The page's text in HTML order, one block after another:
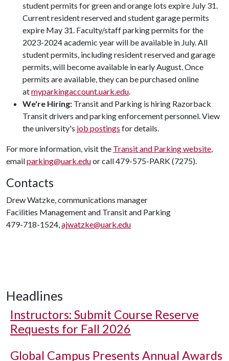
student permits for green and orange lots expire July 31.
Current resident reserved and student garage permits
expire May 31. Faculty/staff parking permits for the
2023-2024 academic year will be available in July. All
student permits, including resident reserved and garage
permits, will become available in early August. Once
permits are available, they can be purchased online
atmyparkingaccount.uark.edu.
We're Hiring: Transit and Parking is hiring Razorback
Transit drivers and parking enforcement personnel. View
the university's job postings for details.
For more information, visit the Transit and Parking website,
emailparking@uark.eduor call 479-575-PARK (7275).
Contacts
Drew Watzke, communications manager
Facilities Management and Transit and Parking
479-718-1524,ajwatzke@uark.edu
Headlines
Instructors: Submit Course Reserve
Requests for Fall 2026
Global Campus Presents Annual Awards